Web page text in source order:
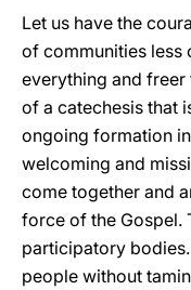
Let us have the
of communities less
everything and
of a catechesis that
ongoing formation
welcoming and
come together and
force of the Gospel.
participatory
people without